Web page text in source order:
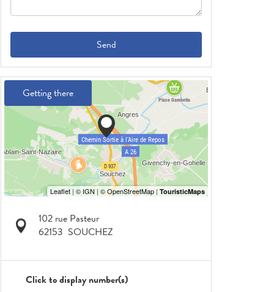
Send
Getting there
102 rue Pasteur
62153 SOUCHEZ
Click to display number(s)